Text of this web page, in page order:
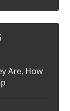
Are, How